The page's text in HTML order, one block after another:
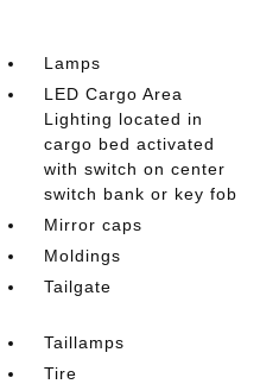
Lamps
LED Cargo Area
Lighting located in
cargo bed activated
with switch on center
switch bank or key fob
Mirror caps
Moldings
Tailgate
Taillamps
Tire